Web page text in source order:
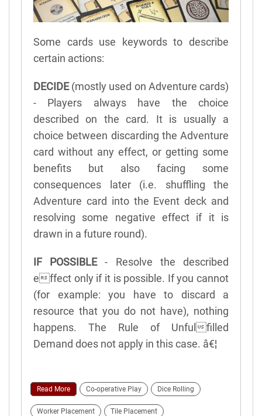
Some cards use keywords to describe
certain actions:
DECIDE(mostly used on Adventure cards)
- Players always have the choice
described on the card. It is usually a
choice between discarding the Adventure
card without any effect, or getting some
benefits but also facing some
consequences later (i.e. shuffling the
Adventure card into the Event deck and
resolving some negative effect if it is
drawn in a future round).
IF POSSIBLE- Resolve the described
effect only if it is possible. If you cannot
(for example: you have to discard a
resource that you do not have), nothing
happens. The Rule of Unfulfilled
Demand does not apply in this case. â€¦
Read More Co-operative Play Dice Rolling
Worker Placement Tile Placement